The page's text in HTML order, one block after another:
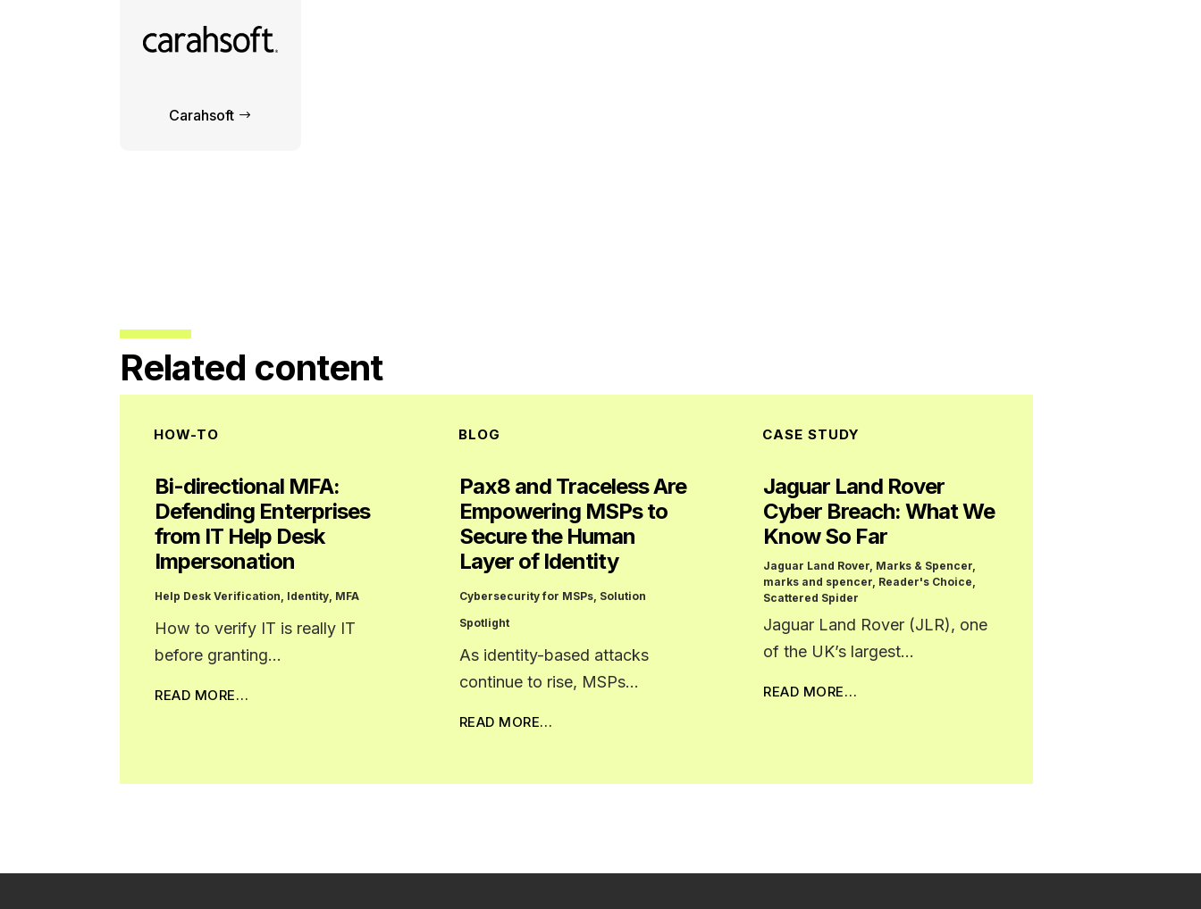
Carahsoft
Related content
HOW-TO
Bi-directional MFA:
Defending Enterprises
from IT Help Desk
Impersonation
Help Desk Verification Identity MFA
How to verify IT is really IT
before granting…
READ MORE…
BLOG
Pax8 and Traceless Are
Empowering MSPs to
Secure the Human
Layer of Identity
Cybersecurity for MSPs, Solution
Spotlight
As identity-based attacks
continue to rise, MSPs…
READ MORE…
CASE STUDY
Jaguar Land Rover
Cyber Breach: What We
Know So Far
Jaguar Land Rover Marks & Spencer
marks and spencer Reader's Choice
Scattered Spider
Jaguar Land Rover (JLR), one
of the UK’s largest…
READ MORE…